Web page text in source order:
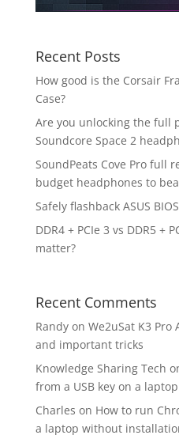
Recent Posts
How good is the Corsair
Case?
Are you unlocking the full
Soundcore Space 2
SoundPeats Cove Pro full
budget headphones to
Safely flashback ASUS BIOS
DDR4 + PCIe 3 vs DDR5 +
matter?
Recent Comments
Randyon We2uSat K3 Pro
and important tricks
Knowledge Sharing Tech
from a USB key on a
Charles on How to run
a laptop without